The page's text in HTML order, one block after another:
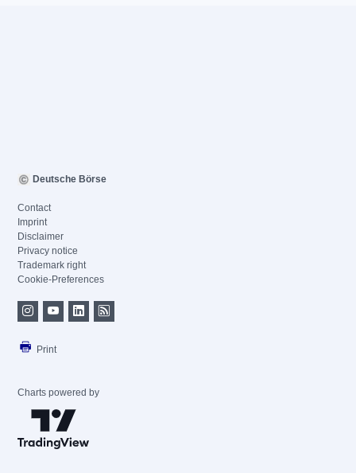
Deutsche Börse
Contact
Imprint
Disclaimer
Privacy notice
Trademark right
Cookie-Preferences
Print
Charts powered by